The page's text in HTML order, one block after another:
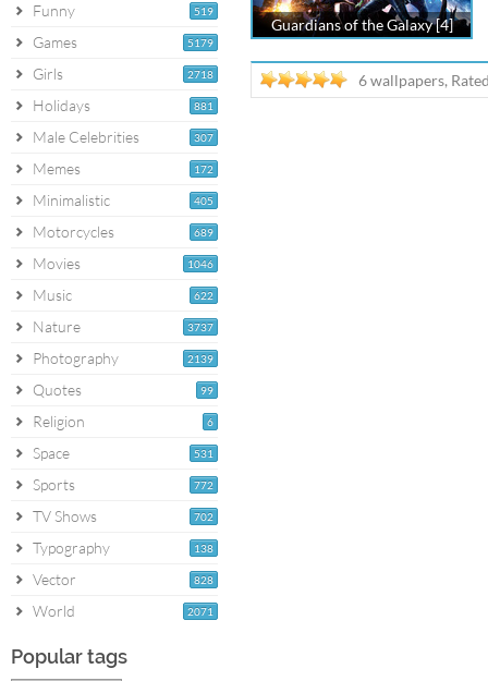
519
Funny
5179
Games
2718
Girls
881
Holidays
307
Male Celebrities
172
Memes
405
Minimalistic
689
Motorcycles
1046
Movies
622
Music
3737
Nature
2139
Photography
99
Quotes
6
Religion
531
Space
772
Sports
702
TV Shows
138
Typography
828
Vector
2071
World
Popular tags
Guardians of the Galaxy [4]
6 wallpapers,